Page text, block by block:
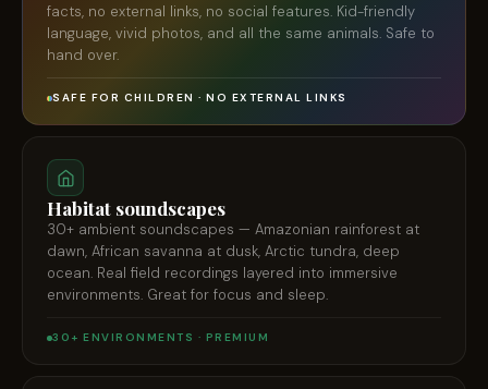
facts, no external links, no social features. Kid-friendly
language, vivid photos, and all the same animals. Safe to
hand over.
SAFE FOR CHILDREN · NO EXTERNAL LINKS
Habitat soundscapes
30+ ambient soundscapes — Amazonian rainforest at
dawn, African savanna at dusk, Arctic tundra, deep
ocean. Real field recordings layered into immersive
environments. Great for focus and sleep.
30+ ENVIRONMENTS · PREMIUM